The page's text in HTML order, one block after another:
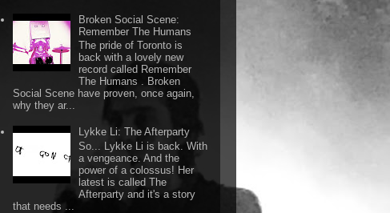
Broken Social Scene:
Remember The Humans
The pride of Toronto is
back with a lovely new
record called Remember
The Humans . Broken
Social Scene have proven, once again,
why they ar...
Lykke Li: The Afterparty
So... Lykke Li is back. With
a vengeance. And the
power of a colossus! Her
latest is called The
Afterparty and it's a story
that needs ...